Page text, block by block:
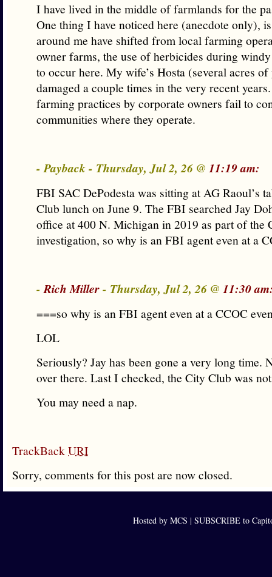
I have lived in the middle of farmlands for the
One thing I have noticed here (anecdote only),
around me have shifted from local farming
owner farms, the use of herbicides during windy
to occur here. My wife’s Hosta (several acres of
damaged a couple times in the very recent
farming practices by corporate owners fail to
communities where they operate.
- Payback - Thursday, Jul 2, 26 @ 11:19 am:
FBI SAC DePodesta was sitting at AG Raoul’s
Club lunch on June 9. The FBI searched Jay
office at 400 N. Michigan in 2019 as part of the
investigation, so why is an FBI agent even at a
-Rich Miller- Thursday, Jul 2, 26 @ 11:30
===so why is an FBI agent even at a CCOC
LOL
Seriously? Jay has been gone a very long time.
over there. Last I checked, the City Club was
You may need a nap.
TrackBackURI
Sorry, comments for this post are now closed.
Hosted by MCS | SUBSCRIBE to